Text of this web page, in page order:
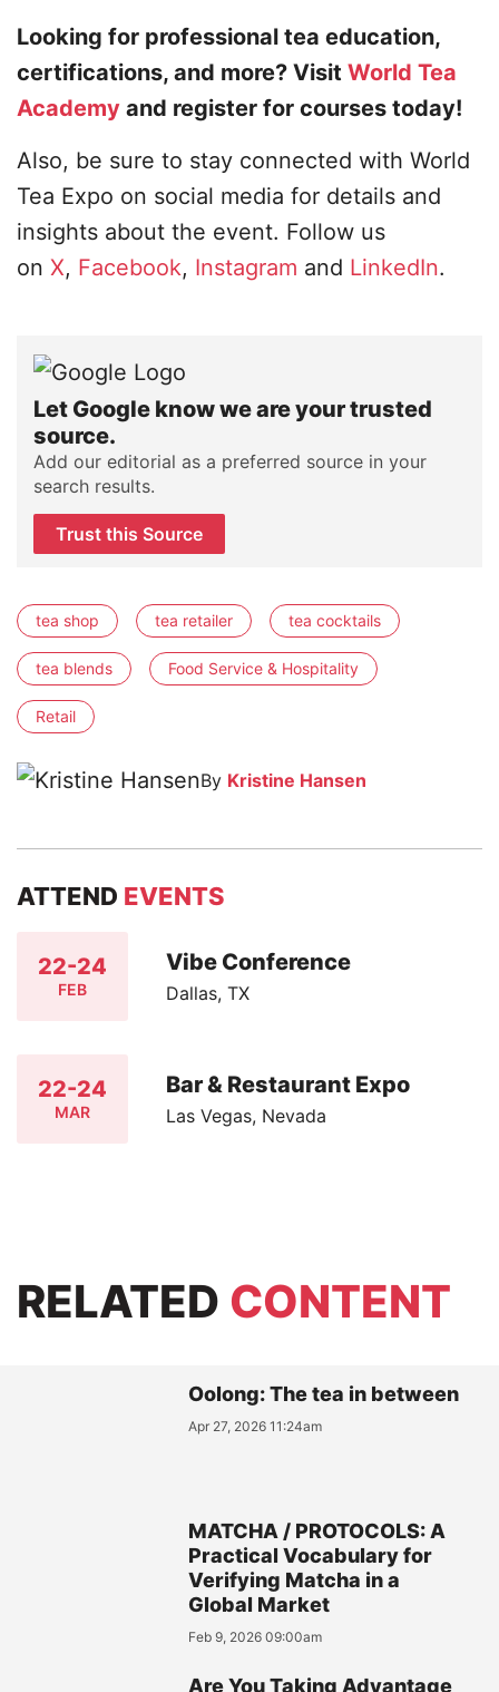
Looking for professional tea education,
certifications, and more? Visit World Tea
Academy and register for courses today!
Also, be sure to stay connected with World
Tea Expo on social media for details and
insights about the event. Follow us
on X, Facebook, Instagram and LinkedIn.
Let Google know we are your trusted
source.
Add our editorial as a preferred source in your
search results.
Trust this Source
tea shop tea retailer tea cocktails
tea blends Food Service & Hospitality
Retail
By Kristine Hansen
ATTEND EVENTS
22-24
FEB
Vibe Conference
Dallas, TX
22-24
MAR
Bar & Restaurant Expo
Las Vegas, Nevada
RELATED CONTENT
Oolong: The tea in between
Apr 27, 2026 11:24am
MATCHA / PROTOCOLS: A
Practical Vocabulary for
Verifying Matcha in a
Global Market
Feb 9, 2026 09:00am
Are You Taking Advantage